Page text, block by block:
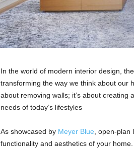
In the world of modern interior design,
transforming the way we think about our
about removing walls; it’s about
needs of today’s lifestyles
As showcased by Meyer Blue , open-
functionality and aesthetics of your